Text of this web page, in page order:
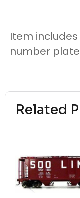
Related
Item
number